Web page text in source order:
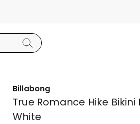
Billabong
True Romance Hike
White